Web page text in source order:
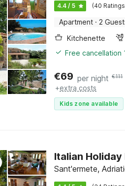
4.4 / 5 (40
Apartment · 2
Kitchenette
Free cancellation
€69 per night €111
+extra costs
Kids zone available
Italian Holiday
Sant'ermete,